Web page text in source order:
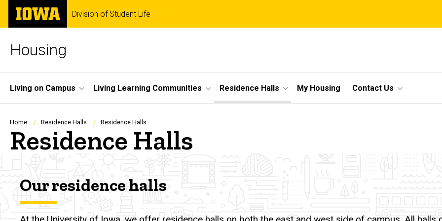
Skip
main
The
University
of
Division of Student Life
Housing
Site
Main
Navigation
Living on Campus Living Learning Communities Residence Halls My Housing Contact Us
Breadcrumb
Home Residence Halls Residence Halls
Residence Halls
Our residence halls